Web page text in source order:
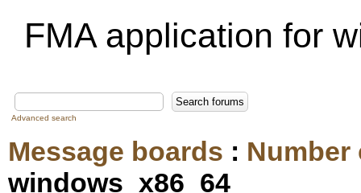
FMA application for
Advanced search
Message boards :
windows_x86_64